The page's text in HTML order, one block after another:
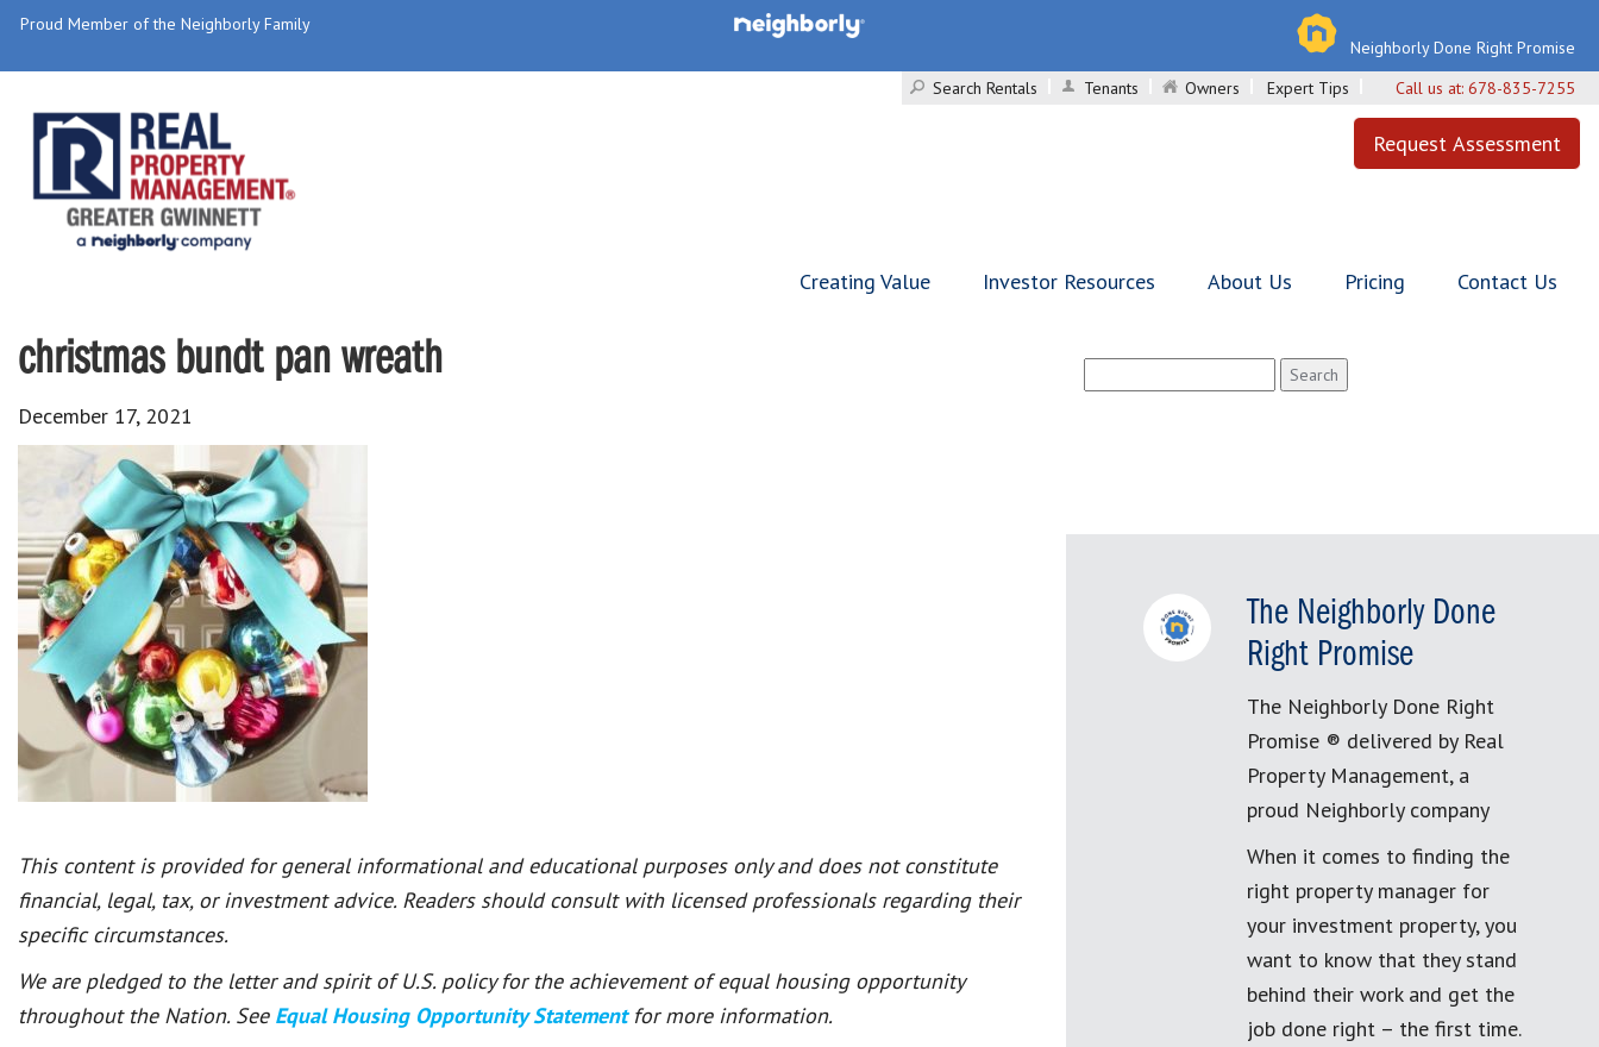
Proud Member of the Neighborly Family
Neighborly Done Right Promise
Search Rentals
Tenants Owners Expert Tips Call us at: 678-835-7255
Request Assessment
Creating Value Investor Resources About Us Pricing Contact Us
christmas bundt pan wreath
December 17, 2021
This content is provided for general informational and educational purposes only and does not constitute
financial, legal, tax, or investment advice. Readers should consult with licensed professionals regarding their
specific circumstances.
We are pledged to the letter and spirit of U.S. policy for the achievement of equal housing opportunity
throughout the Nation. See Equal Housing Opportunity Statement for more information.
for:
The Neighborly Done
Right Promise
The Neighborly Done Right
Promise ® delivered by Real
Property Management, a
proud Neighborly company
When it comes to finding the
right property manager for
your investment property, you
want to know that they stand
behind their work and get the
job done right – the first time.